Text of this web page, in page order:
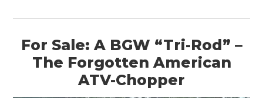
For Sale: A BGW “Tri-Rod” –
The Forgotten American
ATV-Chopper